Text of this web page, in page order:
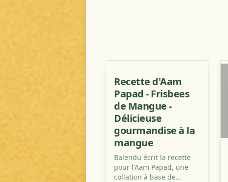
Recette d'Aam
Papad - Frisbees
de Mangue -
Délicieuse
gourmandise à la
mangue
Balendu écrit la recette
pour l'Aam Papad, une
collation à base de